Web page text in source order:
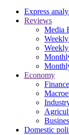
Express
Reviews
Media
Economy
Finance
Domestic